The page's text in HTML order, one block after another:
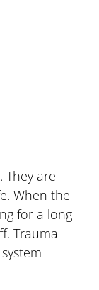
They are
When the
for a long
Trauma-